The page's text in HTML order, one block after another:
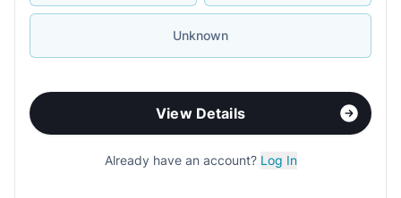
Unknown
View Details
Already have an account? Log In